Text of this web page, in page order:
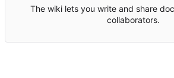
The wiki lets you write and share
collaborators.